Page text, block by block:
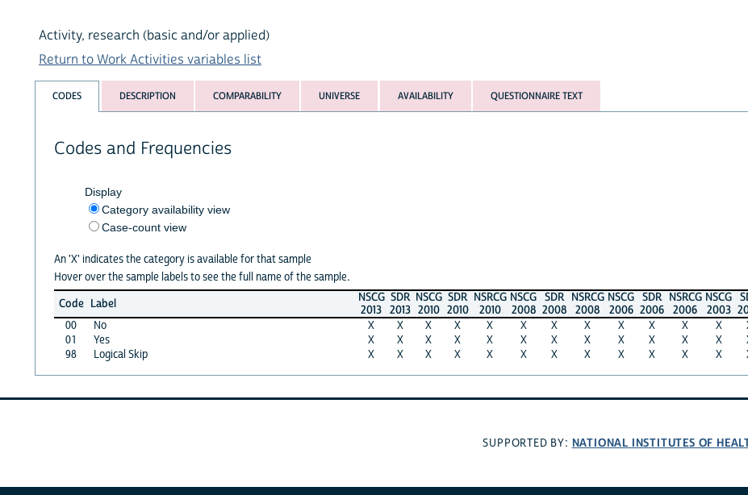
Activity, research (basic and/or applied)
Return to Work Activities variables list
CODES DESCRIPTION COMPARABILITY UNIVERSE AVAILABILITY QUESTIONNAIRE TEXT
Codes and Frequencies
Display
Category availability view
Case-count view
An 'X' indicates the category is available for that sample
Hover over the sample labels to see the full name of the sample.
Code Label
NSCG
2013
SDR
2013
NSCG
2010
SDR
2010
NSRCG
2010
NSCG
2008
SDR
2008
NSRCG
2008
NSCG
2006
SDR
2006
NSRCG
2006
NSCG
2003
00
No X X X X X X X X X X X X
01
Yes X X X X X X X X X X X X
98
Logical Skip X X X X X X X X X X X X
SUPPORTED BY: NATIONAL INSTITUTES OF